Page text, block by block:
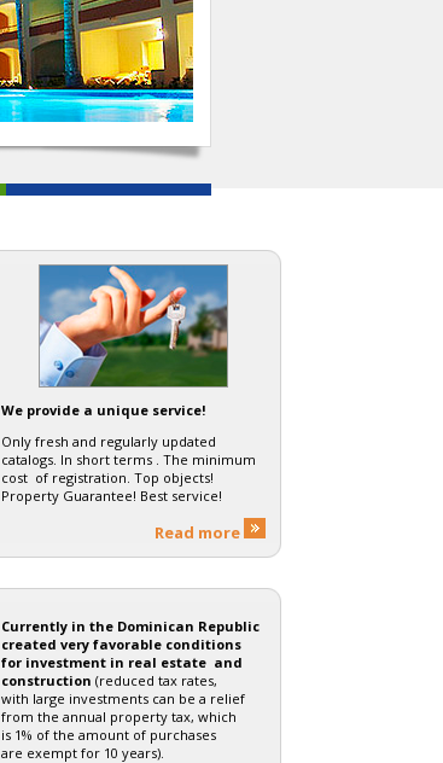
We provide a unique service!
Only fresh and regularly updated
catalogs. In short terms . The minimum
cost of registration. Top objects!
Property Guarantee! Best service!
Read more
Currently in the Dominican Republic
created very favorable conditions
for investment in real estate and
construction (reduced tax rates,
with large investments can be a relief
from the annual property tax, which
is 1% of the amount of purchases
are exempt for 10 years).